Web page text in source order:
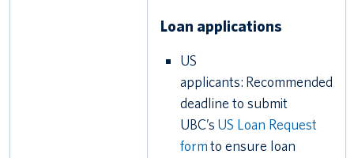
Loan applications
US
applicants: Recommended
deadline to submit
UBC’s US Loan Request
formto ensure loan